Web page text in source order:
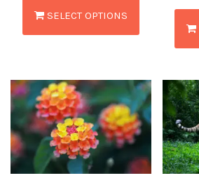
SELECT OPTIONS